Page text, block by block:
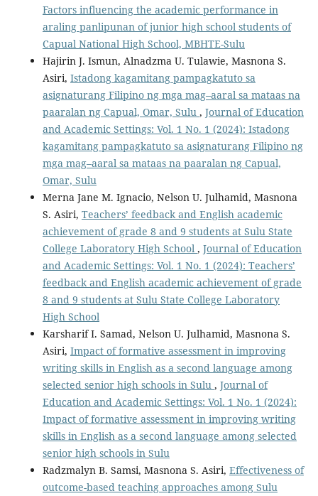
Factors influencing the academic performance in
araling panlipunan of junior high school students of
Capual National High School, MBHTE-Sulu
Hajirin J. Ismun, Alnadzma U. Tulawie, Masnona S.
Asiri, Istadong kagamitang pampagkatuto sa
asignaturang Filipino ng mga mag–aaral sa mataas na
paaralan ng Capual, Omar, Sulu , Journal of Education
and Academic Settings: Vol. 1 No. 1 (2024): Istadong
kagamitang pampagkatuto sa asignaturang Filipino ng
mga mag–aaral sa mataas na paaralan ng Capual,
Omar, Sulu
Merna Jane M. Ignacio, Nelson U. Julhamid, Masnona
S. Asiri, Teachers’ feedback and English academic
achievement of grade 8 and 9 students at Sulu State
College Laboratory High School , Journal of Education
and Academic Settings: Vol. 1 No. 1 (2024): Teachers’
feedback and English academic achievement of grade
8 and 9 students at Sulu State College Laboratory
High School
Karsharif I. Samad, Nelson U. Julhamid, Masnona S.
Asiri, Impact of formative assessment in improving
writing skills in English as a second language among
selected senior high schools in Sulu , Journal of
Education and Academic Settings: Vol. 1 No. 1 (2024):
Impact of formative assessment in improving writing
skills in English as a second language among selected
senior high schools in Sulu
Radzmalyn B. Samsi, Masnona S. Asiri, Effectiveness of
outcome-based teaching approaches among Sulu